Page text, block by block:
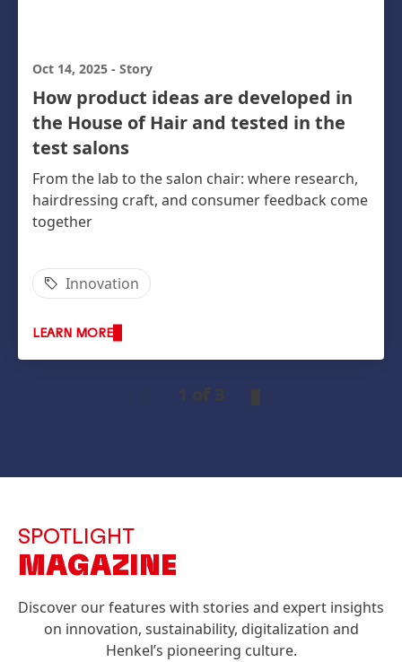
Oct 14, 2025 - Story
How product ideas are developed in
the House of Hair and tested in the
test salons
From the lab to the salon chair: where research,
hairdressing craft, and consumer feedback come
together
Innovation
LEARN MORE
1 of 3
SPOTLIGHT
MAGAZINE
Discover our features with stories and expert insights
on innovation, sustainability, digitalization and
Henkel’s pioneering culture.